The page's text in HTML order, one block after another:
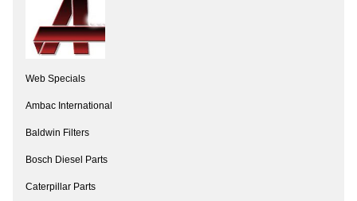
Web Specials
Ambac International
Baldwin Filters
Bosch Diesel Parts
Caterpillar Parts